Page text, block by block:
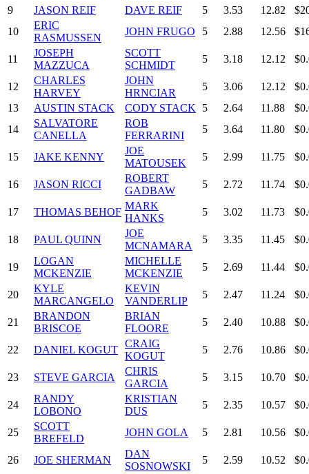
9
JASON REIF DAVE REIF 5 3.53 12.82
10
ERIC
RASMUSSEN
JOHN FRUGO 5 2.88 12.56
11
JOSEPH
MAZZUCA
SCOTT
SCHMIDT
5 3.18 12.12
12
CHARLES
HARVEY
JOHN
HRNCIAR
5 3.06 12.12
13
AUSTIN STACK CODY STACK 5 2.64 11.88
14
SALVATORE
CANELLA
ROB
FERRARINI
5 3.64 11.80
15 JAKE KENNY
JOE
MATOUSEK
5 2.99 11.75
16 JASON RICCI
ROBERT
GADBAW
5 2.72 11.74
17 THOMAS BEHOF
MARK
HANKS
5 3.02 11.73
18 PAUL QUINN
JOE
MCNAMARA
5 3.35 11.45
19
LOGAN
MCKENZIE
MICHELLE
MCKENZIE
5 2.69 11.44
20
KYLE
MARCANGELO
KEVIN
VANDERLIP
5 2.47 11.24
21
BRANDON
BRISCOE
BRIAN
FLOORE
5 2.40 10.88
22 DANIEL KOGUT
CRAIG
KOGUT
5 2.76 10.86
23 STEVE GARCIA
CHRIS
GARCIA
5 3.15 10.70
24
RANDY
LOBONO
KRISTIAN
DUS
5 2.35 10.57
25
SCOTT
BREFELD
JOHN GOLA 5 2.81 10.56
26 JOE SHERMAN
DAN
SOSNOWSKI
5 2.59 10.52